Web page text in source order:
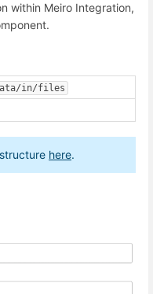
within Meiro Integration,
in/files
here.